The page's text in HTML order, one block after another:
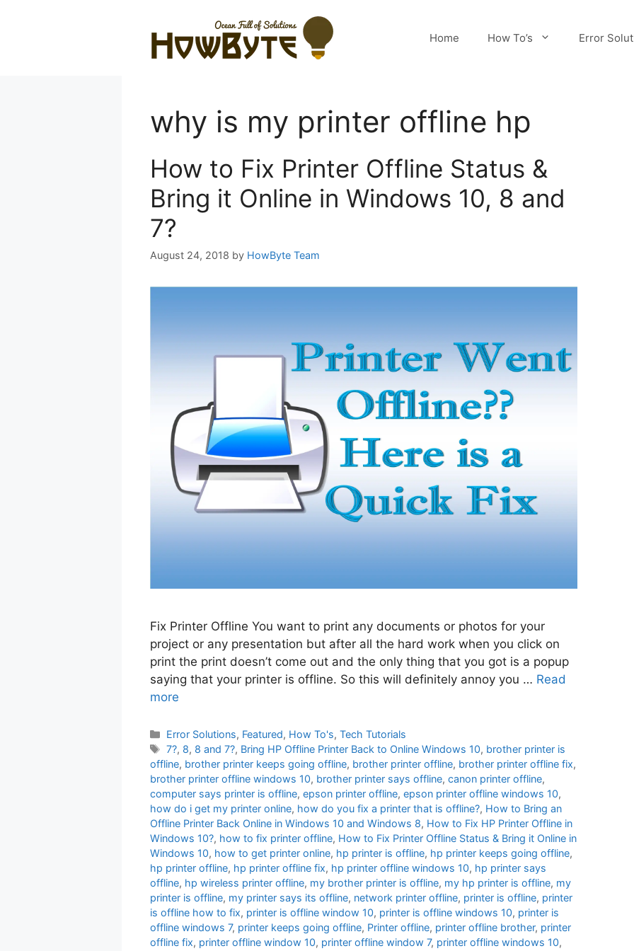
Home How To’s Error
why is my printer offline hp
How to Fix Printer Offline Status &
Bring it Online in Windows 10, 8 and
7?
August 24, 2018 by HowByte Team
Fix Printer Offline You want to print any documents or photos for your
project or any presentation but after all the hard work when you click on
print the print doesn’t come out and the only thing that you got is a popup
saying that your printer is offline. So this will definitely annoy you … Read
more
Categories
Error Solutions, Featured, How To's,Tech Tutorials
Tags
7?, 8, 8 and 7?, Bring HP Offline Printer Back to Online Windows 10, brother printer is
offline, brother printer keeps going offline, brother printer offline, brother printer offline fix,
brother printer offline windows 10, brother printer says offline, canon printer offline,
computer says printer is offline, epson printer offline, epson printer offline windows 10,
how do i get my printer online, how do you fix a printer that is offline?, How to Bring an
Offline Printer Back Online in Windows 10 and Windows 8, How to Fix HP Printer Offline in
Windows 10?, how to fix printer offline, How to Fix Printer Offline Status & Bring it Online in
Windows 10, how to get printer online, hp printer is offline, hp printer keeps going offline,
hp printer offline, hp printer offline fix, hp printer offline windows 10, hp printer says
offline, hp wireless printer offline, my brother printer is offline, my hp printer is offline, my
printer is offline, my printer says its offline, network printer offline, printer is offline, printer
is offline how to fix, printer is offline window 10, printer is offline windows 10, printer is
offline windows 7, printer keeps going offline, Printer offline, printer offline brother, printer
offline fix, printer offline window 10, printer offline window 7, printer offline windows 10,